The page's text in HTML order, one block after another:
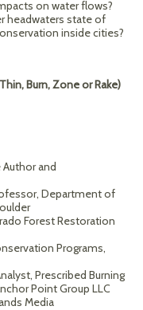
on water flows?
headwaters state of
inside cities?
Burn, Zone or Rake)
and
Department of
Forest Restoration
Programs,
Prescribed Burning
Point Group LLC
Media